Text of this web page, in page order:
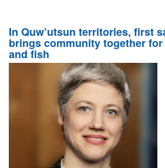
In Quw’utsun territories, first
brings community together
and fish